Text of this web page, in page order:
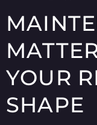
YOUR
SHAPE